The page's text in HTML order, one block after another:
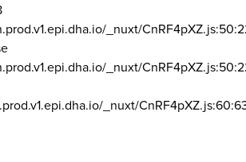
_nuxt/
_nuxt/
_nuxt/